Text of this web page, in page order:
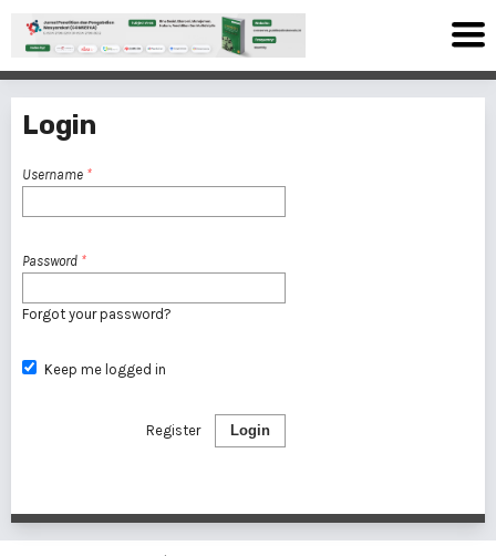
Login
Username *
Password *
Forgot your password?
Keep me logged in
Login
Register